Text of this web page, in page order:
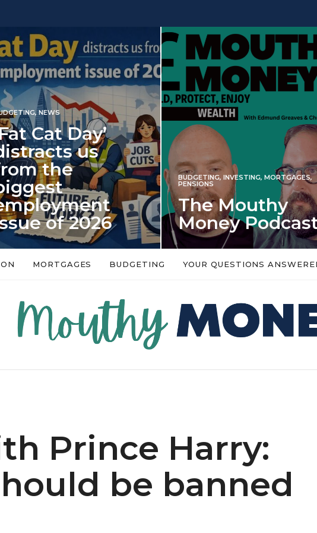
BUDGETING, INVESTING, MORTGAGES,
PENSIONS
The Mouthy
Money Podcast
No money topic is too big or too
Podcast,…
INVESTING
Iran war
spectre of
market
An energy shock in 2022 is a
market disappointment in
MORTGAGES BUDGETING YOUR QUESTIONS
Prince Harry:
be banned